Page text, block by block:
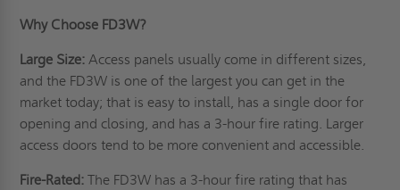
Why Choose FD3W?
Large Size:Access panels usually come in different sizes,
and the FD3W is one of the largest you can get in the
market today; that is easy to install, has a single door for
opening and closing, and has a 3-hour fire rating. Larger
access doors tend to be more convenient and accessible.
Fire-Rated:The FD3W has a 3-hour fire rating that has